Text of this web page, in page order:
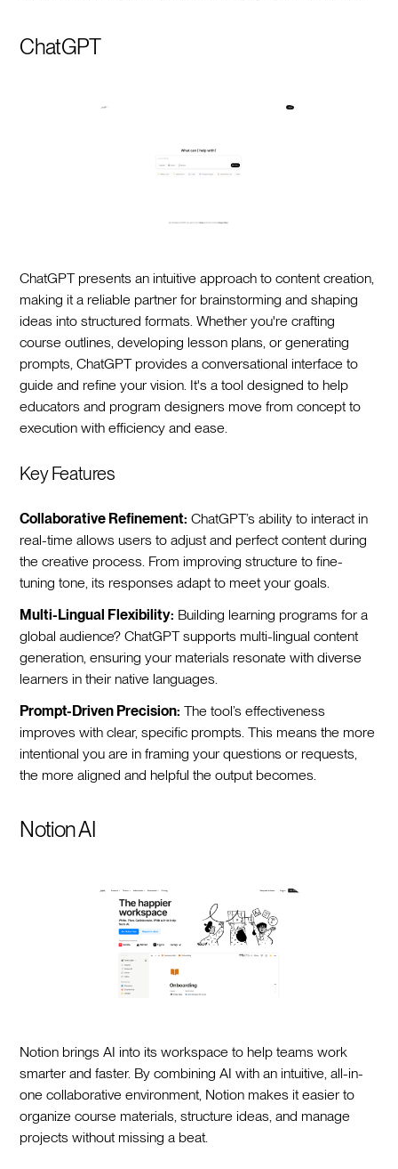
ChatGPT
ChatGPT presents an intuitive approach to content creation,
making it a reliable partner for brainstorming and shaping
ideas into structured formats. Whether you're crafting
course outlines, developing lesson plans, or generating
prompts, ChatGPT provides a conversational interface to
guide and refine your vision. It's a tool designed to help
educators and program designers move from concept to
execution with efficiency and ease.
Key Features
Collaborative Refinement: ChatGPT’s ability to interact in
real-time allows users to adjust and perfect content during
the creative process. From improving structure to fine-
tuning tone, its responses adapt to meet your goals.
Multi-Lingual Flexibility: Building learning programs for a
global audience? ChatGPT supports multi-lingual content
generation, ensuring your materials resonate with diverse
learners in their native languages.
Prompt-Driven Precision: The tool’s effectiveness
improves with clear, specific prompts. This means the more
intentional you are in framing your questions or requests,
the more aligned and helpful the output becomes.
Notion AI
Notion brings AI into its workspace to help teams work
smarter and faster. By combining AI with an intuitive, all-in-
one collaborative environment, Notion makes it easier to
organize course materials, structure ideas, and manage
projects without missing a beat.